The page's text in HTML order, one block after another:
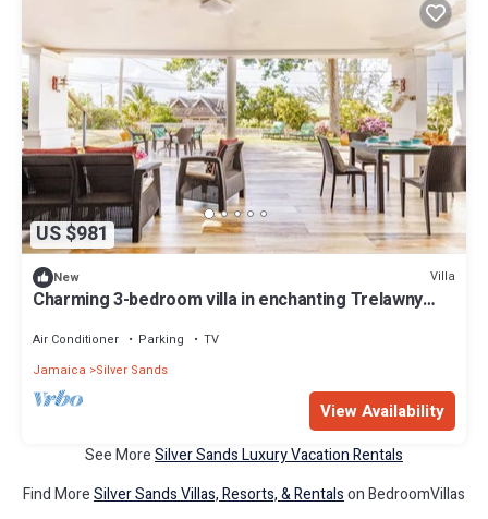
US $981
New Villa
Charming 3-bedroom villa in enchanting Trelawny
Air Conditioner Parking
TV
Jamaica
Silver Sands
View Availability
See MoreSilver Sands Luxury Vacation Rentals
Find MoreSilver Sands Villas, Resorts, & Rentalson BedroomVillas